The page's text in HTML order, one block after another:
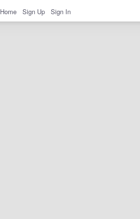
Home Sign Up Sign In